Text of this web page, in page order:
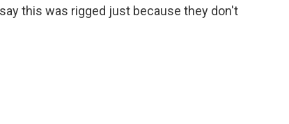
this was rigged just because they don't